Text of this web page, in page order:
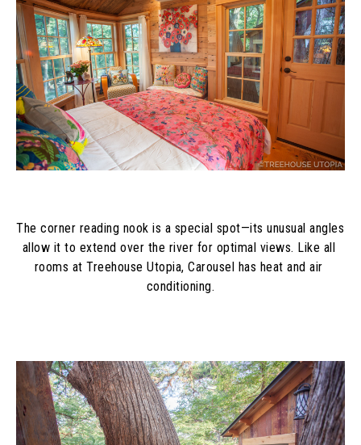
The corner reading nook is a special spot—its unusual angles
allow it to extend over the river for optimal views. Like all
rooms at Treehouse Utopia, Carousel has heat and air
conditioning.